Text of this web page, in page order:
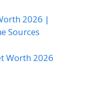
2026 |
Sources
Worth 2026